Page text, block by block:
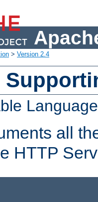
> Version 2.4
all
HTTP